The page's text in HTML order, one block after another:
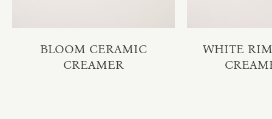
BLOOM CERAMIC
CREAMER
WHITE